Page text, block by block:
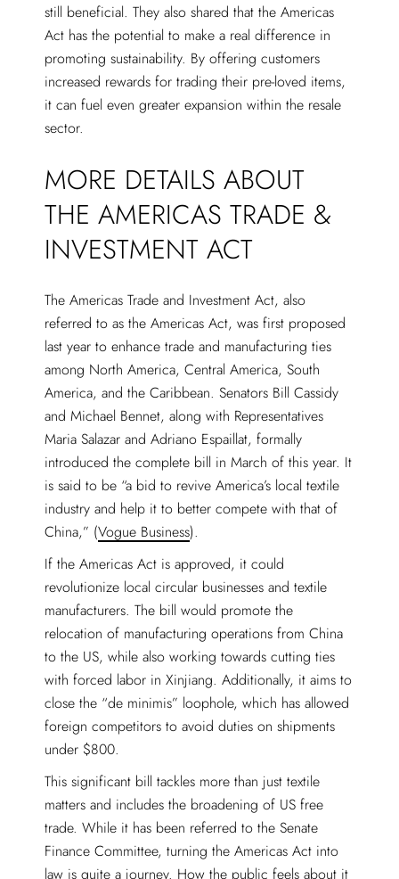
still beneficial. They also shared that the Americas
Act has the potential to make a real difference in
promoting sustainability. By offering customers
increased rewards for trading their pre-loved items,
it can fuel even greater expansion within the resale
sector.
MORE DETAILS ABOUT
THE AMERICAS TRADE &
INVESTMENT ACT
The Americas Trade and Investment Act, also
referred to as the Americas Act, was first proposed
last year to enhance trade and manufacturing ties
among North America, Central America, South
America, and the Caribbean. Senators Bill Cassidy
and Michael Bennet, along with Representatives
Maria Salazar and Adriano Espaillat, formally
introduced the complete bill in March of this year. It
is said to be “a bid to revive America’s local textile
industry and help it to better compete with that of
China,” (Vogue Business).
If the Americas Act is approved, it could
revolutionize local circular businesses and textile
manufacturers. The bill would promote the
relocation of manufacturing operations from China
to the US, while also working towards cutting ties
with forced labor in Xinjiang. Additionally, it aims to
close the “de minimis” loophole, which has allowed
foreign competitors to avoid duties on shipments
under $800.
This significant bill tackles more than just textile
matters and includes the broadening of US free
trade. While it has been referred to the Senate
Finance Committee, turning the Americas Act into
law is quite a journey. How the public feels about it